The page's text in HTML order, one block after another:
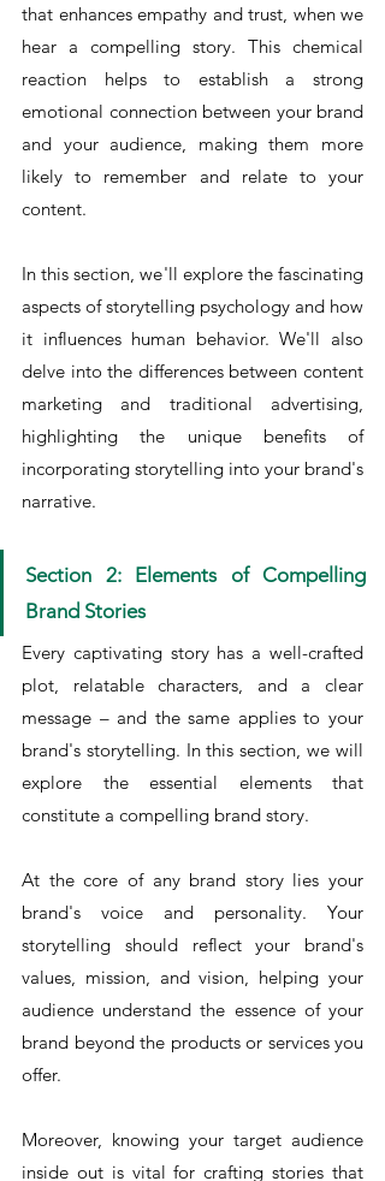
that enhances empathy and trust, when we
hear a compelling story. This chemical
reaction helps to establish a strong
emotional connection between your brand
and your audience, making them more
likely to remember and relate to your
content.
In this section, we'll explore the fascinating
aspects of storytelling psychology and how
it influences human behavior. We'll also
delve into the differences between content
marketing and traditional advertising,
highlighting the unique benefits of
incorporating storytelling into your brand's
narrative.
Section 2: Elements of Compelling
Brand Stories
Every captivating story has a well-crafted
plot, relatable characters, and a clear
message – and the same applies to your
brand's storytelling. In this section, we will
explore the essential elements that
constitute a compelling brand story.
At the core of any brand story lies your
brand's voice and personality. Your
storytelling should reflect your brand's
values, mission, and vision, helping your
audience understand the essence of your
brand beyond the products or services you
offer.
Moreover, knowing your target audience
inside out is vital for crafting stories that